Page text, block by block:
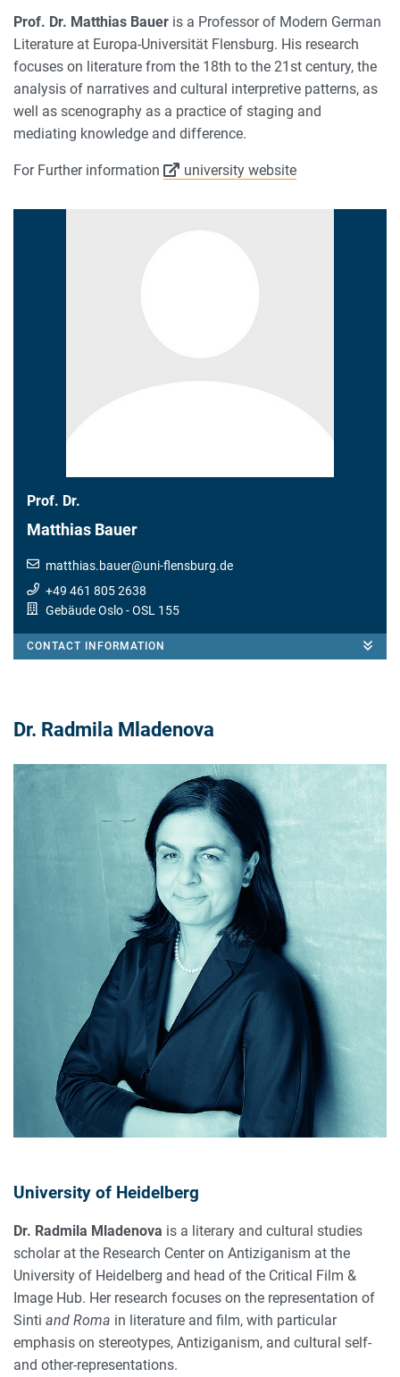
Prof. Dr. Matthias Bauer is a Professor of Modern German
Literature at Europa-Universität Flensburg. His research
focuses on literature from the 18th to the 21st century, the
analysis of narratives and cultural interpretive patterns, as
well as scenography as a practice of staging and
mediating knowledge and difference.
For Further information university website
Prof. Dr.
Matthias Bauer
matthias.bauer@uni-flensburg.de
+49 461 805 2638
Gebäude Oslo- OSL 155
CONTACT INFORMATION
Dr. Radmila Mladenova
University of Heidelberg
Dr. Radmila Mladenova is a literary and cultural studies
scholar at the Research Center on Antiziganism at the
University of Heidelberg and head of the Critical Film &
Image Hub. Her research focuses on the representation of
Sinti and Roma in literature and film, with particular
emphasis on stereotypes, Antiziganism, and cultural self-
and other-representations.